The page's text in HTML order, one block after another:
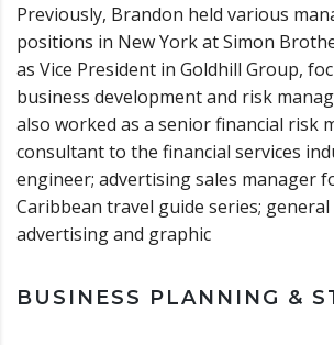
Previously, Brandon held various
positions in New York at Simon
as Vice President in Goldhill Group,
business development and risk
also worked as a senior financial risk
consultant to the financial services
engineer; advertising sales manager
Caribbean travel guide series;
advertising and graphic
BUSINESS PLANNING &